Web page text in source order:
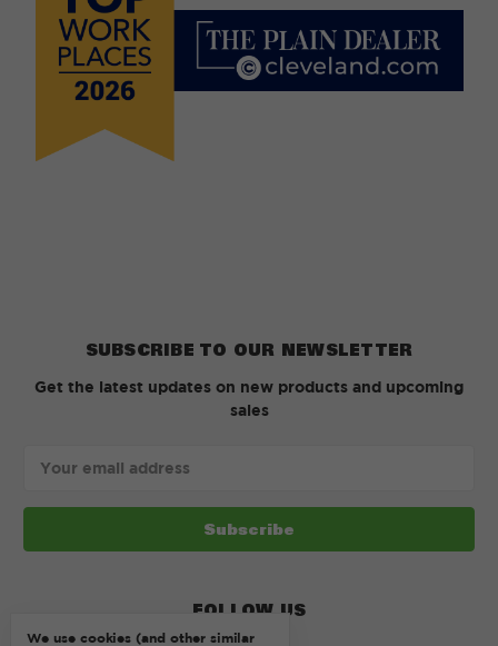
SUBSCRIBE TO OUR NEWSLETTER
Get the latest updates on new products and upcoming
sales
Address
FOLLOW US
We use cookies (and other similar